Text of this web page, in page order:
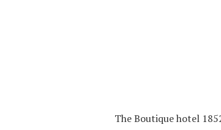
The Boutique hotel